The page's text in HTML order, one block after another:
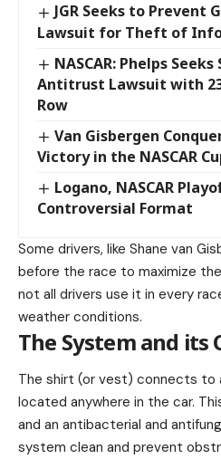
JGR Seeks to Prevent
Lawsuit for Theft of
NASCAR: Phelps
Antitrust Lawsuit with
Row
Van Gisbergen
Victory in the NASCAR
Logano, NASCAR
Controversial Format
Some drivers, like Shane van
before the race to maximize
not all drivers use it in every
weather conditions.
The System and its
The shirt (or vest) connects to
located anywhere in the car.
and an antibacterial and
system clean and prevent